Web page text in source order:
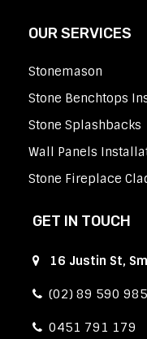
OUR SERVICES
Stonemason
Stone Benchtops
Stone Splashbacks
Wall Panels
Stone Fireplace
GET IN TOUCH
16 Justin St,
(02) 89 590 985
0451 791 179